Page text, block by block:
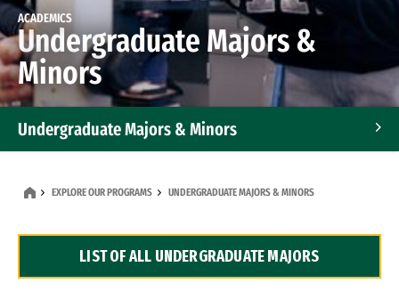
ACADEMICS
Undergraduate Majors &
Minors
Undergraduate Majors & Minors
Dual Degree Programs
EXPLORE OUR PROGRAMS UNDERGRADUATE MAJORS & MINORS
LIST OF ALL UNDERGRADUATE MAJORS